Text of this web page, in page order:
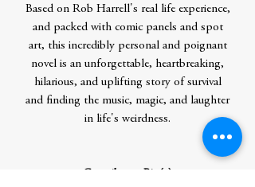
Based on Rob Harrell's real life experience,
and packed with comic panels and spot
art, this incredibly personal and poignant
novel is an unforgettable, heartbreaking,
hilarious, and uplifting story of survival
and finding the music, magic, and laughter
in life's weirdness.